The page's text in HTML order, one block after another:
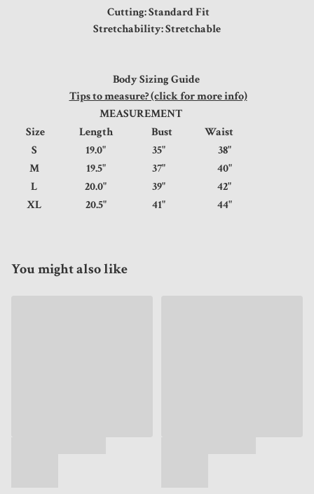
Cutting: Standard Fit
Stretchability: Stretchable
Body Sizing Guide
Tips to measure? (click for more info)
MEASUREMENT
Size
Length Bust
Waist
S
19.0" 35"
38"
M
19.5" 37"
40"
L
20.0" 39"
42"
XL
20.5" 41" 44"
You might also like